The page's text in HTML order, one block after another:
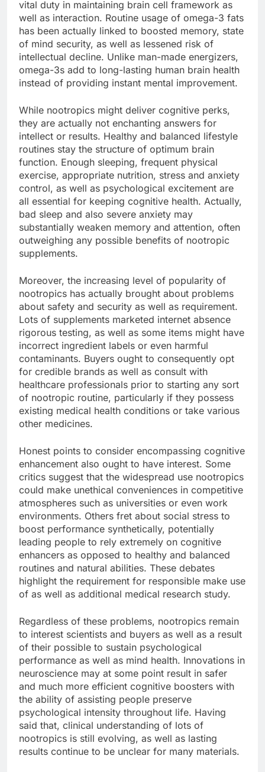
vital duty in maintaining brain cell framework as
well as interaction. Routine usage of omega-3 fats
has been actually linked to boosted memory, state
of mind security, as well as lessened risk of
intellectual decline. Unlike man-made energizers,
omega-3s add to long-lasting human brain health
instead of providing instant mental improvement.
While nootropics might deliver cognitive perks,
they are actually not enchanting answers for
intellect or results. Healthy and balanced lifestyle
routines stay the structure of optimum brain
function. Enough sleeping, frequent physical
exercise, appropriate nutrition, stress and anxiety
control, as well as psychological excitement are
all essential for keeping cognitive health. Actually,
bad sleep and also severe anxiety may
substantially weaken memory and attention, often
outweighing any possible benefits of nootropic
supplements.
Moreover, the increasing level of popularity of
nootropics has actually brought about problems
about safety and security as well as requirement.
Lots of supplements marketed internet absence
rigorous testing, as well as some items might have
incorrect ingredient labels or even harmful
contaminants. Buyers ought to consequently opt
for credible brands as well as consult with
healthcare professionals prior to starting any sort
of nootropic routine, particularly if they possess
existing medical health conditions or take various
other medicines.
Honest points to consider encompassing cognitive
enhancement also ought to have interest. Some
critics suggest that the widespread use nootropics
could make unethical conveniences in competitive
atmospheres such as universities or even work
environments. Others fret about social stress to
boost performance synthetically, potentially
leading people to rely extremely on cognitive
enhancers as opposed to healthy and balanced
routines and natural abilities. These debates
highlight the requirement for responsible make use
of as well as additional medical research study.
Regardless of these problems, nootropics remain
to interest scientists and buyers as well as a result
of their possible to sustain psychological
performance as well as mind health. Innovations in
neuroscience may at some point result in safer
and much more efficient cognitive boosters with
the ability of assisting people preserve
psychological intensity throughout life. Having
said that, clinical understanding of lots of
nootropics is still evolving, as well as lasting
results continue to be unclear for many materials.